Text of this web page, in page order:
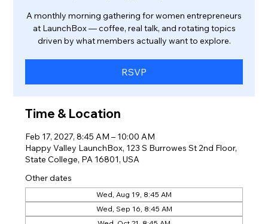
A monthly morning gathering for women entrepreneurs
at LaunchBox — coffee, real talk, and rotating topics
driven by what members actually want to explore.
RSVP
Time & Location
Feb 17, 2027, 8:45 AM – 10:00 AM
Happy Valley LaunchBox, 123 S Burrowes St 2nd Floor,
State College, PA 16801, USA
Other dates
Wed, Aug 19, 8:45 AM
Wed, Sep 16, 8:45 AM